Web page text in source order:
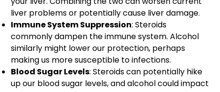
liver problems or potentially cause liver damage.
Immune System Suppression: Steroids
commonly dampen the immune system. Alcohol
similarly might lower our protection, perhaps
making us more susceptible to infections.
Blood Sugar Levels: Steroids can potentially hike
up our blood sugar levels, and alcohol could impact